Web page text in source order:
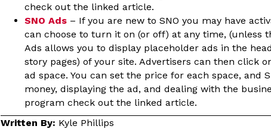
check out the linked article.
SNO Ads – If you are new to SNO you may have
can choose to turn it on (or off) at any time, (unless
Ads allows you to display placeholder ads in the
story pages) of your site. Advertisers can then click
ad space. You can set the price for each space, and
money, displaying the ad, and dealing with the
program check out the linked article.
Written By: Kyle Phillips